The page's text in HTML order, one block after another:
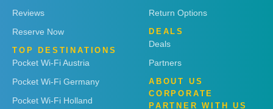
Reviews
Reserve Now
TOP DESTINATIONS
Pocket Wi-Fi Austria
Pocket Wi-Fi Germany
Pocket Wi-Fi Holland
Return Options
DEALS
Deals
Partners
ABOUT US
CORPORATE
PARTNER WITH US